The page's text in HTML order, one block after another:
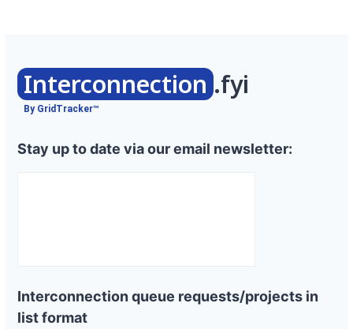
Interconnection .fyi
By GridTracker™
Stay up to date via our email newsletter:
Interconnection queue requests/projects in
list format